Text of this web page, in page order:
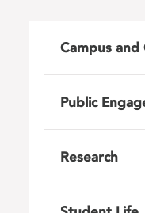
Campus
Public
Research